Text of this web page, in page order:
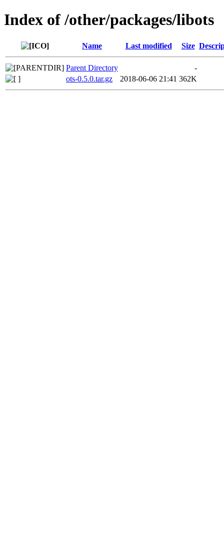
Index of /other/packages/libots
Name Last modified Size
Parent Directory
-
ots-0.5.0.tar.gz
2018-06-06 21:41 362K